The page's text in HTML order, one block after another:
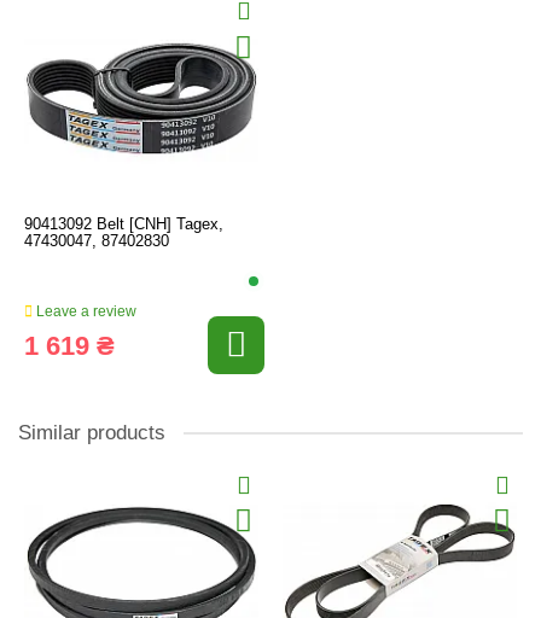
90413092 Belt [CNH] Tagex,
47430047, 87402830
Leave a review
1 619 ₴
Similar products